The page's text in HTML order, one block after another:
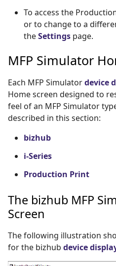
To access the
or to change to a
theSettings page.
MFP Simulator
Each MFP Simulatordevice
Home screen designed to
feel of an MFP Simulator
described in this section:
bizhub
i-Series
Production Print
The bizhub MFP
Screen
The following illustration
for the bizhub device